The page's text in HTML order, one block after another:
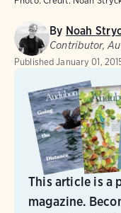
By Noah
Contributor,
Published January 01,
This article is a
magazine.